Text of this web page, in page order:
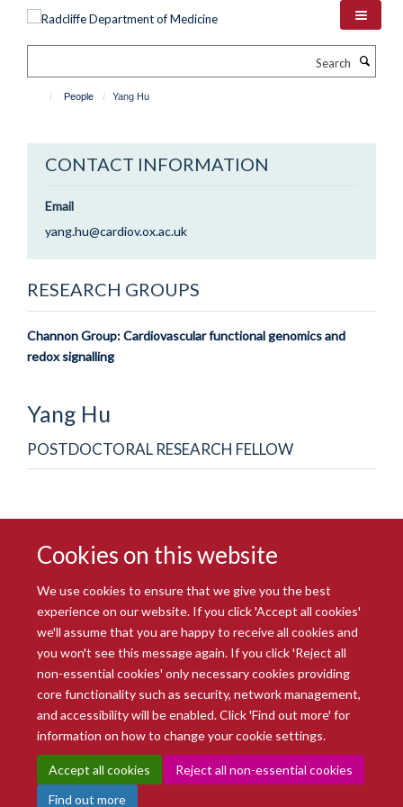
Cookies on this website
We use cookies to ensure that we give you the best
experience on our website. If you click 'Accept all cookies'
we'll assume that you are happy to receive all cookies and
you won't see this message again. If you click 'Reject all
non-essential cookies' only necessary cookies providing
core functionality such as security, network management,
and accessibility will be enabled. Click 'Find out more' for
information on how to change your cookie settings.
Accept all cookies
Reject all non-essential cookies
Find out more
People Yang Hu
CONTACT INFORMATION
Email
yang.hu@cardiov.ox.ac.uk
RESEARCH GROUPS
Channon Group: Cardiovascular functional genomics and
redox signalling
Yang Hu
POSTDOCTORAL RESEARCH FELLOW
© 2026 Radcliffe Department of Medicine
Freedom of Information
Data Privacy Notice
Copyright Statement
Accessibility Statement
Intranet Contact us